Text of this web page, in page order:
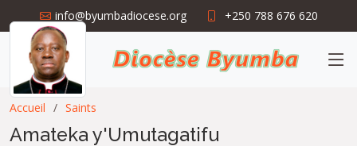
info@byumbadiocese.org +250 788 676 620
Accueil Saints
Amateka y'Umutagatifu